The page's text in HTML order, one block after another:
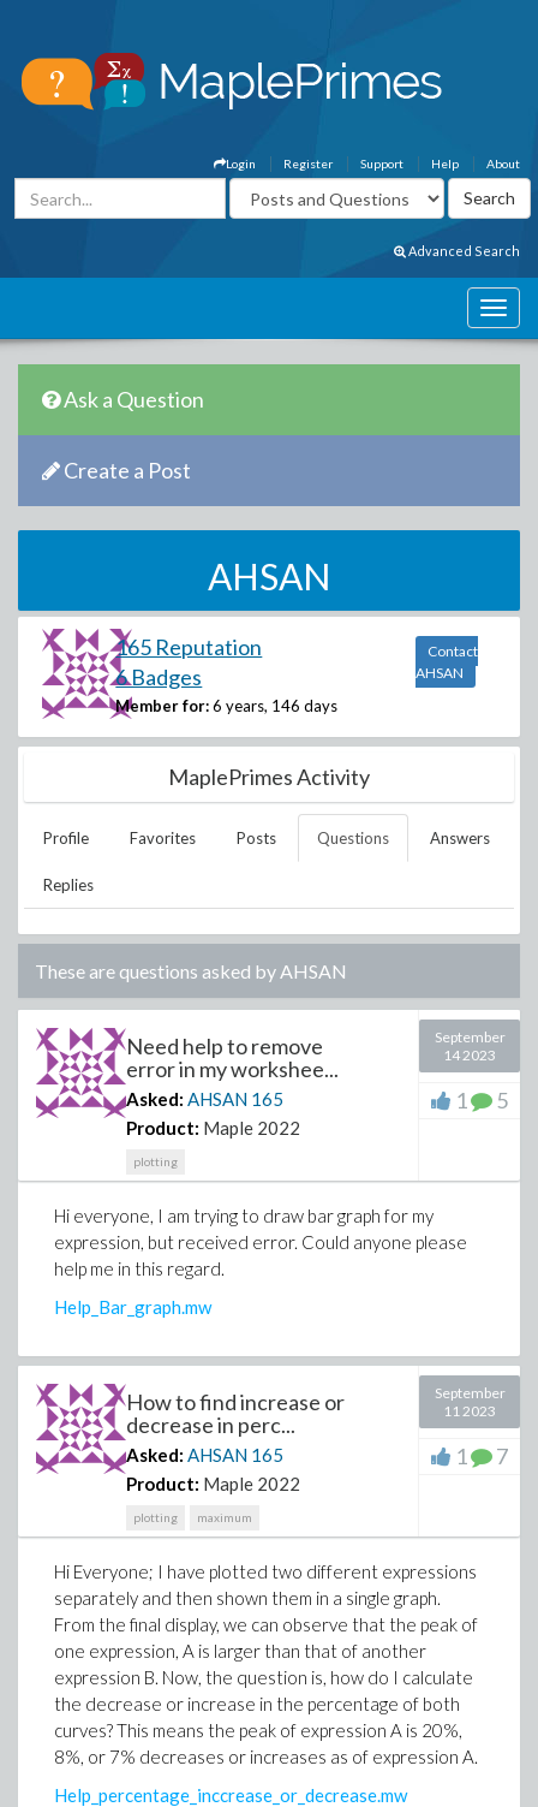
About
Help
Support
Register
Login
Advanced Search
Ask a Question
Create a Post
AHSAN
165 Reputation
6 Badges
Member for: 6 years, 146 days
Contact
AHSAN
MaplePrimes Activity
Profile Favorites Posts Questions Answers
Replies
These are questions asked byAHSAN
Need help to remove
error in my workshee...
Asked: AHSAN 165
Product: Maple 2022
plotting
September
14 2023
1 5
Hi everyone, I am trying to draw bar graph for my
expression, but received error. Could anyone please
help me in this regard.
Help_Bar_graph.mw
How to find increase or
decrease in perc...
Asked: AHSAN 165
Product: Maple 2022
plotting maximum
September
11 2023
1 7
Hi Everyone; I have plotted two different expressions
separately and then shown them in a single graph.
From the final display, we can observe that the peak of
one expression, A is larger than that of another
expression B. Now, the question is, how do I calculate
the decrease or increase in the percentage of both
curves? This means the peak of expression A is 20%,
8%, or 7% decreases or increases as of expression A.
Help_percentage_inccrease_or_decrease.mw